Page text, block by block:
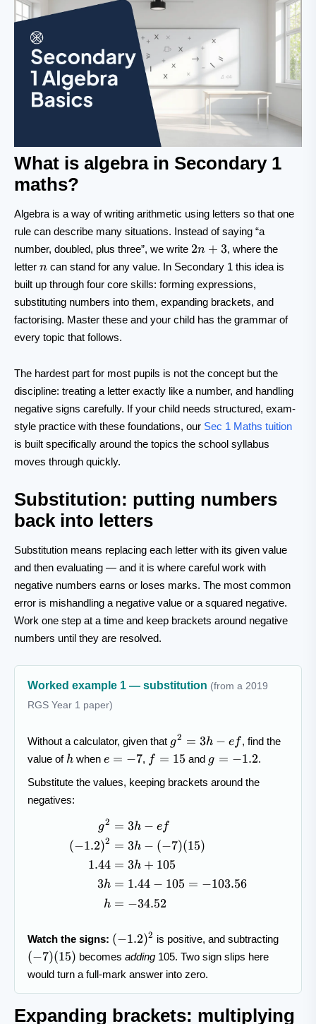
What is algebra in Secondary 1
maths?
Algebra is a way of writing arithmetic using letters so that one
rule can describe many situations. Instead of saying “a
number, doubled, plus three”, we write 2n+3
2n + 3, where the
letter n
n can stand for any value. In Secondary 1 this idea is
built up through four core skills: forming expressions,
substituting numbers into them, expanding brackets, and
factorising. Master these and your child has the grammar of
every topic that follows.
The hardest part for most pupils is not the concept but the
discipline: treating a letter exactly like a number, and handling
negative signs carefully. If your child needs structured, exam-
style practice with these foundations, our Sec 1 Maths tuition
is built specifically around the topics the school syllabus
moves through quickly.
Substitution: putting numbers
back into letters
Substitution means replacing each letter with its given value
and then evaluating — and it is where careful work with
negative numbers earns or loses marks. The most common
error is mishandling a negative value or a squared negative.
Work one step at a time and keep brackets around negative
numbers until they are resolved.
Worked example 1 — substitution (from a 2019
RGS Year 1 paper)
Without a calculator, given that g^{2}=3h-
ef
g2 = 3h − ef, find the
value of h
h when e=-7
e = −7, f=15
f = 15 and g=-1.2
g = −1.2.
Substitute the values, keeping brackets around the
negatives:
\begin{aligned} g^{2} &=
g2
(−1.2)2
1.44
3h
h
= 3h − ef
= 3h − (−7)(15)
= 3h + 105
= 1.44 − 105 = −103.56
= −34.52
Watch the signs: (-1.2)^2
(−1.2)2 is positive, and subtracting
(−7)(15) becomes adding 105. Two sign slips here
would turn a full-mark answer into zero.
Expanding brackets: multiplying